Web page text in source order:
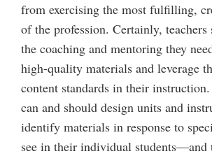
from exercising the most fulfilling,
of the profession. Certainly, teachers
the coaching and mentoring they
high-quality materials and leverage
content standards in their
can and should design units and
identify materials in response to
see in their individual students—and